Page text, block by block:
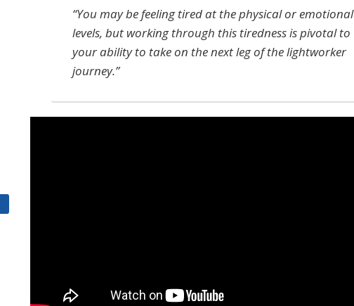
“You may be feeling tired at the physical or emotional
levels, but working through this tiredness is pivotal to
your ability to take on the next leg of the lightworker
journey.”